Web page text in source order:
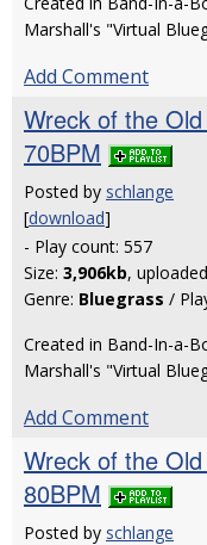
Marshall's "Virtual
Add Comment
Wreck of the
70BPM
Posted by schlange
[download]
- Play count: 557
Size: 3,906kb, uploaded
Genre: Bluegrass /
Created in Band-In-a-
Marshall's "Virtual
Add Comment
Wreck of the
80BPM
Posted by schlange